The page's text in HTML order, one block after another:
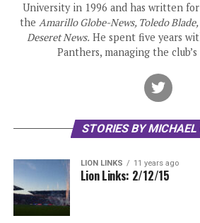
University in 1996 and has written
theAmarillo Globe-News, Toledo
Deseret News. He spent five years
Panthers, managing the
STORIES BY
LION LINKS 11 years ago
Lion Links: 2/12/15